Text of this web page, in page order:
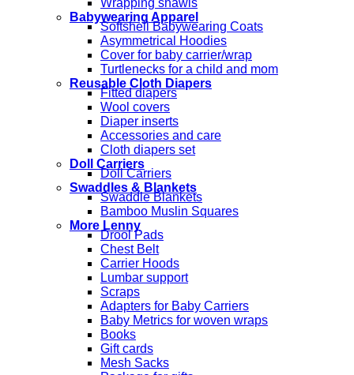
Wrapping shawls
Babywearing Apparel
Softshell Babywearing Coats
Asymmetrical Hoodies
Cover for baby carrier/wrap
Turtlenecks for a child and mom
Reusable Cloth Diapers
Fitted diapers
Wool covers
Diaper inserts
Accessories and care
Cloth diapers set
Doll Carriers
Doll Carriers
Swaddles & Blankets
Swaddle Blankets
Bamboo Muslin Squares
More Lenny
Drool Pads
Chest Belt
Carrier Hoods
Lumbar support
Scraps
Adapters for Baby Carriers
Baby Metrics for woven wraps
Books
Gift cards
Mesh Sacks